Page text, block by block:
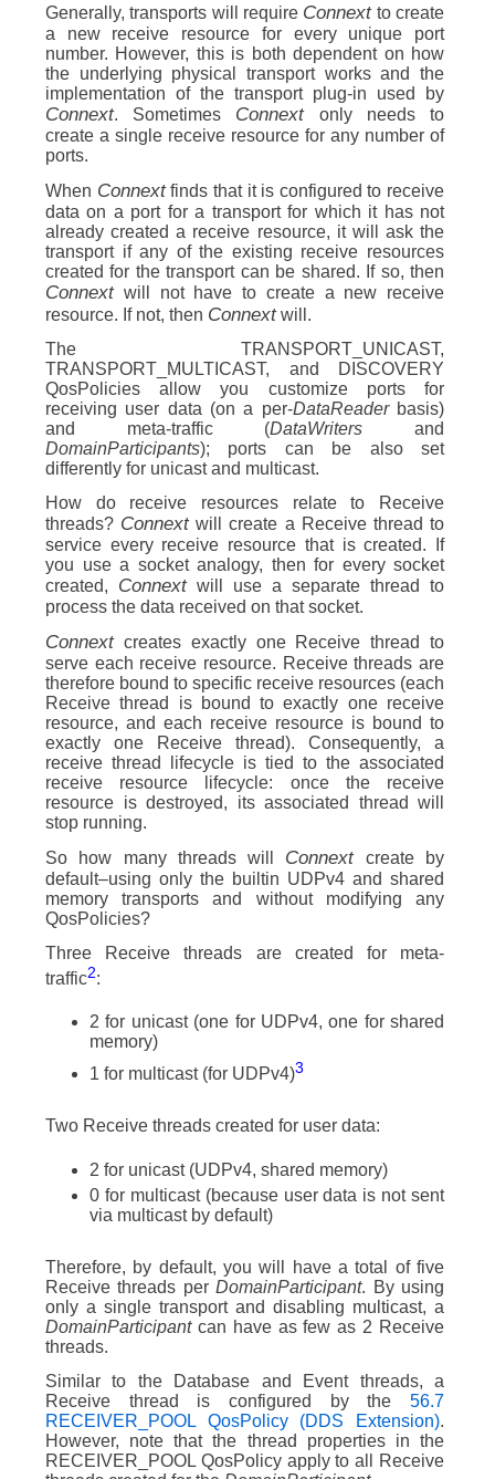
Generally, transports will require Connextto create
a new receive resource for every unique port
number. However, this is both dependent on how
the underlying physical transport works and the
implementation of the transport plug-in used by
Connext. Sometimes Connextonly needs to
create a single receive resource for any number of
ports.
When Connextfinds that it is configured to receive
data on a port for a transport for which it has not
already created a receive resource, it will ask the
transport if any of the existing receive resources
created for the transport can be shared. If so, then
Connextwill not have to create a new receive
resource. If not, then Connextwill.
The TRANSPORT_UNICAST,
TRANSPORT_MULTICAST, and DISCOVERY
QosPolicies allow you customize ports for
receiving user data (on a per-DataReaderbasis)
and meta-traffic (DataWriters and
DomainParticipants); ports can be also set
differently for unicast and multicast.
How do receive resources relate to Receive
threads? Connextwill create a Receive thread to
service every receive resource that is created. If
you use a socket analogy, then for every socket
created, Connextwill use a separate thread to
process the data received on that socket.
Connextcreates exactly one Receive thread to
serve each receive resource. Receive threads are
therefore bound to specific receive resources (each
Receive thread is bound to exactly one receive
resource, and each receive resource is bound to
exactly one Receive thread). Consequently, a
receive thread lifecycle is tied to the associated
receive resource lifecycle: once the receive
resource is destroyed, its associated thread will
stop running.
So how many threads will Connextcreate by
default–using only the builtin UDPv4 and shared
memory transports and without modifying any
QosPolicies?
Three Receive threads are created for meta-
traffic2:
2 for unicast (one for UDPv4, one for shared
memory)
1 for multicast (for UDPv4)3
Two Receive threads created for user data:
2 for unicast (UDPv4, shared memory)
0 for multicast (because user data is not sent
via multicast by default)
Therefore, by default, you will have a total of five
Receive threads perDomainParticipant. By using
only a single transport and disabling multicast, a
DomainParticipantcan have as few as 2 Receive
threads.
Similar to the Database and Event threads, a
Receive thread is configured by the 56.7
RECEIVER_POOL QosPolicy (DDS Extension).
However, note that the thread properties in the
RECEIVER_POOL QosPolicy apply to all Receive